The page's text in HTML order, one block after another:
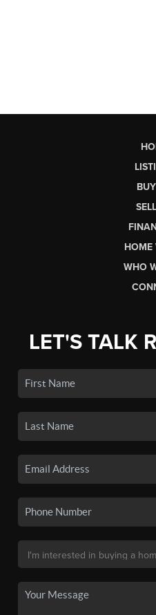
HOME
WHO
LET'S TALK